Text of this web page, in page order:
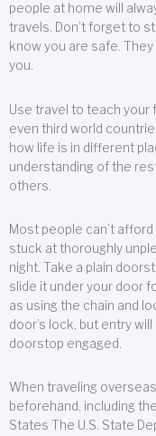
people at home will
travels. Don’t forget to
know you are safe.
you.
Use travel to teach your
even third world
how life is in different
understanding of the
others.
Most people can’t
stuck at thoroughly
night. Take a plain
slide it under your door
as using the chain and
door’s lock, but entry
doorstop engaged.
When traveling
beforehand, including
States The U.S. State